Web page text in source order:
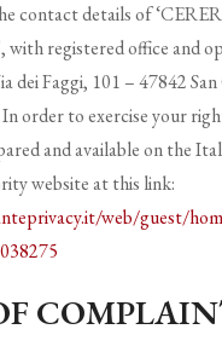
contact details of
with registered office and
dei Faggi, 101 – 47842
order to exercise your
and available on the
website at this link:
web/guest/